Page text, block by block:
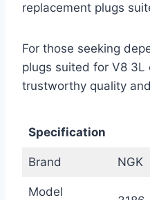
replacement plugs
For those seeking
plugs suited for V8
trustworthy quality
Specification
Brand NGK
Model